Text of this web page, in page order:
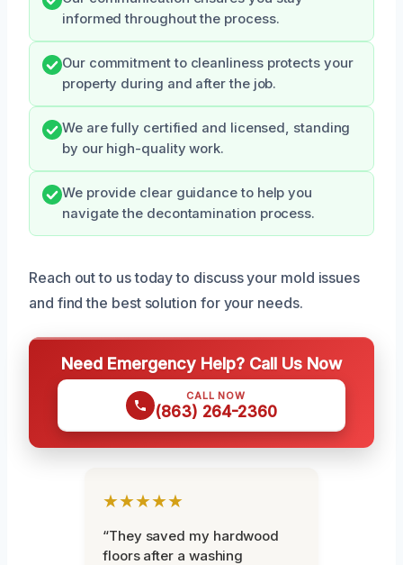
informed throughout the process.
Our commitment to cleanliness protects your
property during and after the job.
We are fully certified and licensed, standing
by our high-quality work.
We provide clear guidance to help you
navigate the decontamination process.
Reach out to us today to discuss your mold issues
and find the best solution for your needs.
Need Emergency Help? Call Us Now
CALL NOW
(863) 264-2360
★★★★★
“They saved my hardwood
floors after a washing